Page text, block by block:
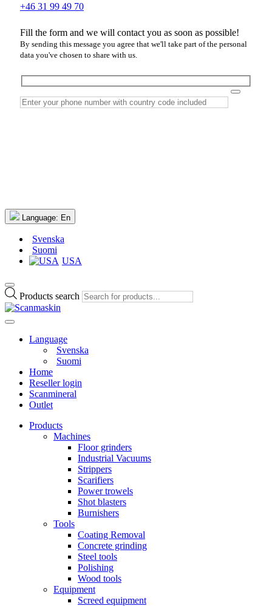
+46 31 99 49 70
Fill the form and we will contact you as soon as possible!
By sending this message you agree that we'll take part of the personal
data you've chosen to share with us.
Language: En
Svenska
Suomi
USA
Products search
Language
Svenska
Suomi
Home
Reseller login
Scanmineral
Outlet
Products
Machines
Floor grinders
Industrial Vacuums
Strippers
Scarifiers
Power trowels
Shot blasters
Burnishers
Tools
Coating Removal
Concrete grinding
Steel tools
Polishing
Wood tools
Equipment
Screed equipment